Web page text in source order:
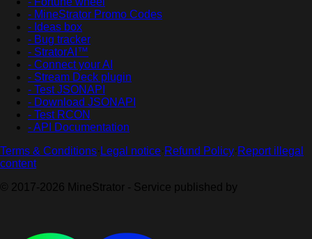
- MineStrator Promo Codes
- Ideas box
- Bug tracker
- StratorAI™
- Connect your AI
- Stream Deck plugin
- Test JSONAPI
- Download JSONAPI
- Test RCON
- API Documentation
Terms & Conditions· Legal notice· Refund Policy· Report illegal
content
© 2017-2026 MineStrator - Service published by